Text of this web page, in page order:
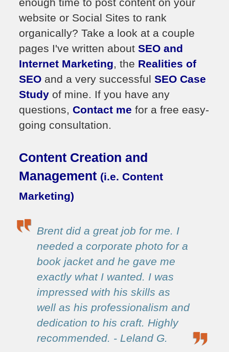
website or Social Sites to rank
organically? Take a look at a couple
pages I've written aboutSEO and
Internet Marketing, the Realities of
SEO and a very successfulSEO Case
Study of mine. If you have any
questions,Contact me for a free easy-
going consultation.
Content Creation and
Management (i.e. Content
Marketing)
Brent did a great job for me. I
needed a corporate photo for a
book jacket and he gave me
exactly what I wanted. I was
impressed with his skills as
well as his professionalism and
dedication to his craft. Highly
recommended. - Leland G.